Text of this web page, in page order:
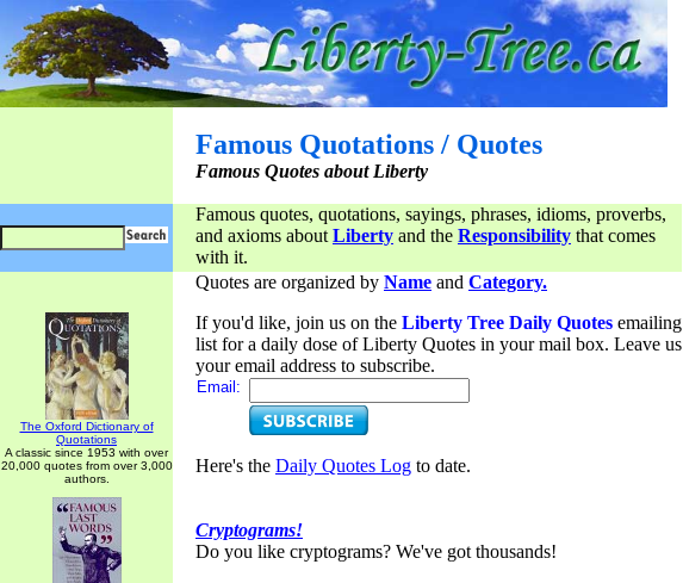
Famous Quotations / Quotes
Famous Quotes about Liberty
Famous quotes, quotations, sayings, phrases, idioms, proverbs,
and axioms about Liberty and the Responsibility that comes
with it.
The Oxford Dictionary of
Quotations
A classic since 1953 with over
20,000 quotes from over 3,000
authors.
Quotes are organized by Name and Category.
If you'd like, join us on the Liberty Tree Daily Quotes emailing
list for a daily dose of Liberty Quotes in your mail box. Leave us
your email address to subscribe.
Email:
Here's the Daily Quotes Log to date.
Cryptograms!
Do you like cryptograms? We've got thousands!